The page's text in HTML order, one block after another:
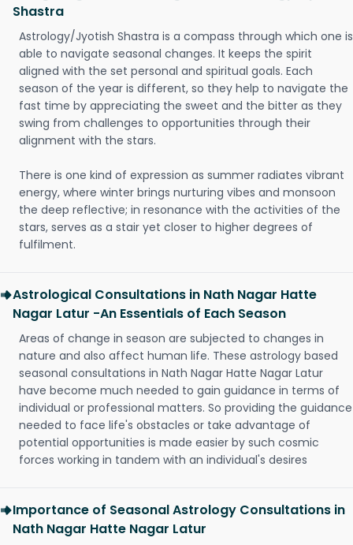
Shastra
Astrology/Jyotish Shastra is a compass through which one is
able to navigate seasonal changes. It keeps the spirit
aligned with the set personal and spiritual goals. Each
season of the year is different, so they help to navigate the
fast time by appreciating the sweet and the bitter as they
swing from challenges to opportunities through their
alignment with the stars.
There is one kind of expression as summer radiates vibrant
energy, where winter brings nurturing vibes and monsoon
the deep reflective; in resonance with the activities of the
stars, serves as a stair yet closer to higher degrees of
fulfilment.
Astrological Consultations in Nath Nagar Hatte
Nagar Latur -An Essentials of Each Season
Areas of change in season are subjected to changes in
nature and also affect human life. These astrology based
seasonal consultations in Nath Nagar Hatte Nagar Latur
have become much needed to gain guidance in terms of
individual or professional matters. So providing the guidance
needed to face life's obstacles or take advantage of
potential opportunities is made easier by such cosmic
forces working in tandem with an individual's desires
Importance of Seasonal Astrology Consultations in
Nath Nagar Hatte Nagar Latur